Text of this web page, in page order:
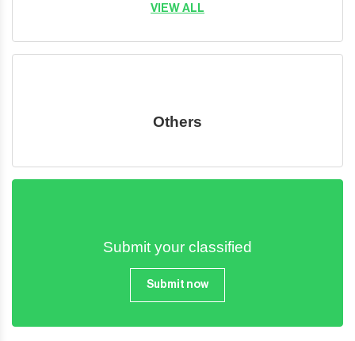
VIEW ALL
Others
Submit your classified
Submit now